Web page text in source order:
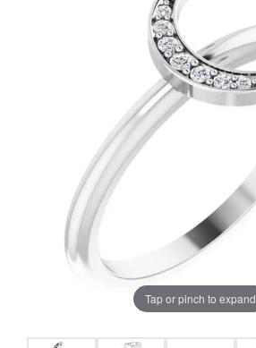
Tap or pinch to expand